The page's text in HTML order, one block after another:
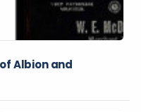
Albion and